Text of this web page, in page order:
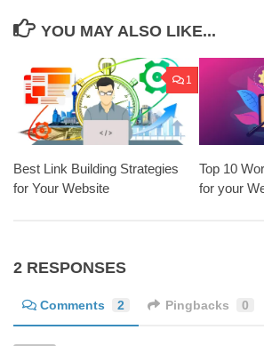
YOU MAY ALSO LIKE...
1
Best Link Building Strategies
for Your Website
Top 10
for your
2 RESPONSES
Comments 2 Pingbacks 0